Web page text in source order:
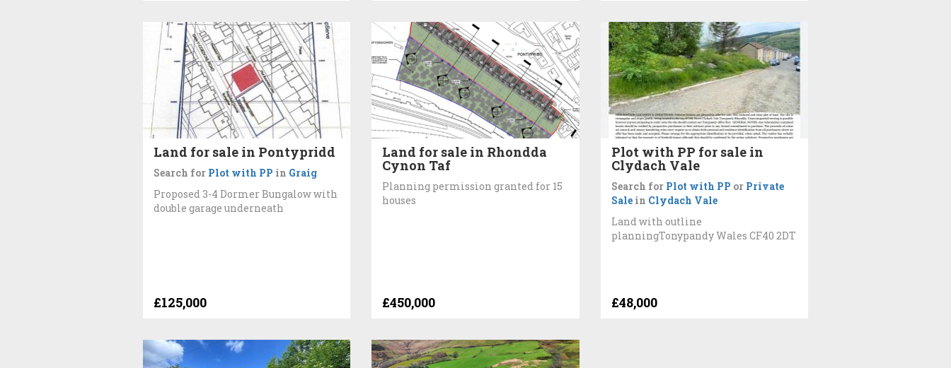
Land for sale in Pontypridd
Search for Plot with PP in Graig
Proposed 3-4 Dormer Bungalow with
double garage underneath
£125,000
Land for sale in Rhondda
Cynon Taf
Planning permission granted for 15
houses
£450,000
Plot with PP for sale in
Clydach Vale
Search for Plot with PP or Private
Salein Clydach Vale
Land with outline
planningTonypandy Wales CF40 2DT
£48,000